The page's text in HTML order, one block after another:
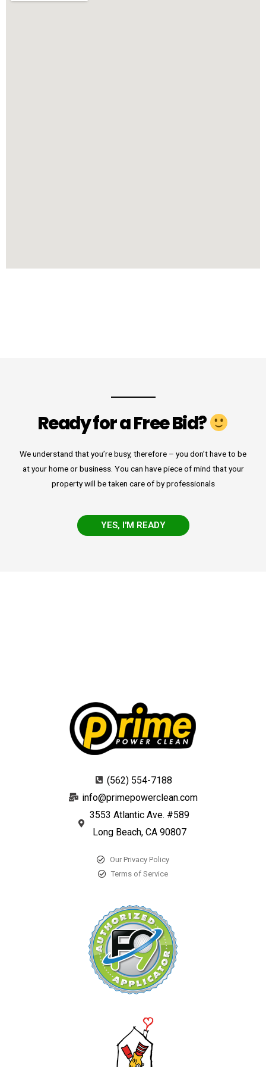
Ready for a Free Bid?
We understand that you’re busy, therefore – you don’t have to be
at your home or business. You can have piece of mind that your
property will be taken care of by professionals
YES, I'M READY
(562) 554-7188
info@primepowerclean.com
3553 Atlantic Ave. #589
Long Beach, CA 90807
Our Privacy Policy
Terms of Service